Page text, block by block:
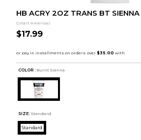
HB ACRY 2OZ TRANS BT SIENNA
Colart Americas
$17.99
COLOR : Burnt Sienna
SIZE: Standard
Standard